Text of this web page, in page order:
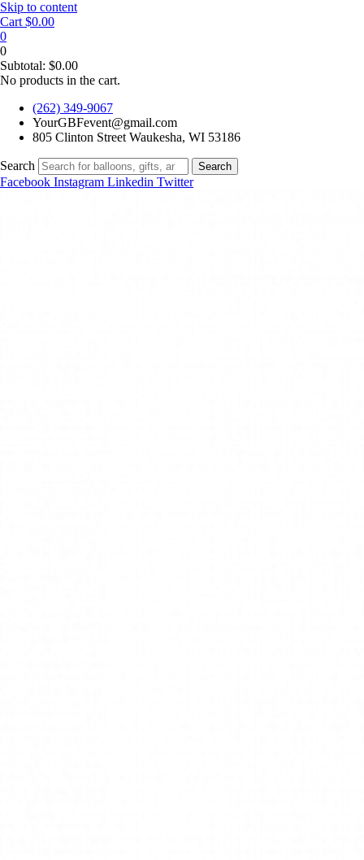
Skip to content
Cart $0.00
0
0
Subtotal: $0.00
No products in the cart.
(262) 349-9067
YourGBFevent@gmail.com
805 Clinton Street Waukesha, WI 53186
Search Search
Facebook Instagram Linkedin Twitter